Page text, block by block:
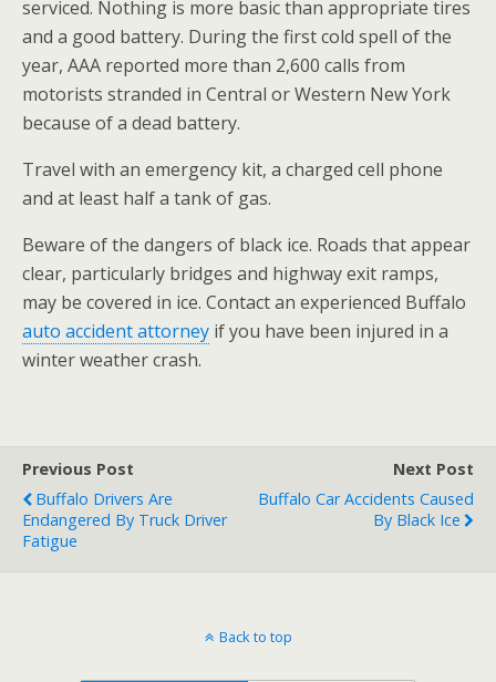
serviced. Nothing is more basic than appropriate tires
and a good battery. During the first cold spell of the
year, AAA reported more than 2,600 calls from
motorists stranded in Central or Western New York
because of a dead battery.
Travel with an emergency kit, a charged cell phone
and at least half a tank of gas.
Beware of the dangers of black ice. Roads that appear
clear, particularly bridges and highway exit ramps,
may be covered in ice. Contact an experienced Buffalo
auto accident attorney if you have been injured in a
winter weather crash.
Previous Post
Buffalo Drivers Are
Endangered By Truck Driver
Fatigue
Next Post
Buffalo Car Accidents Caused
By Black Ice
Back to top